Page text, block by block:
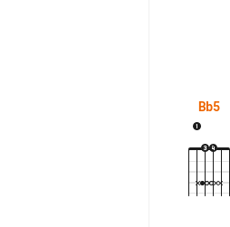
Bb5